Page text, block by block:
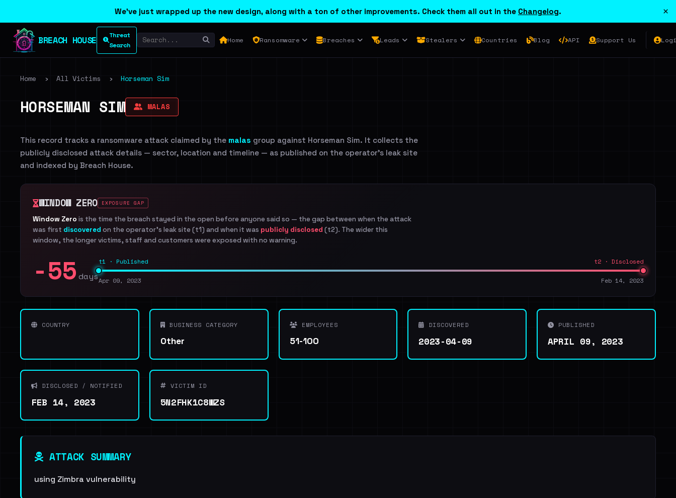
We've just wrapped up the new design, along with a ton of other improvements. Check them all out in the Changelog. ×
BREACH HOUSE
Threat
Search
Home Ransomware Breaches Leads Stealers Countries Blog API Support Us
Home › All Victims › Horseman Sim
HORSEMAN SIM MALAS
This record tracks a ransomware attack claimed by the malas group against Horseman Sim. It collects the
publicly disclosed attack details — sector, location and timeline — as published on the operator's leak site
and indexed by Breach House.
WINDOW ZERO EXPOSURE GAP
Window Zero is the time the breach stayed in the open before anyone said so — the gap between when the attack
was first discovered on the operator's leak site (t1) and when it was publicly disclosed (t2). The wider this
window, the longer victims, staff and customers were exposed with no warning.
-55 days
t1 · Published t2 · Disclosed
Apr 09, 2023 Feb 14, 2023
COUNTRY BUSINESS CATEGORY
Other
EMPLOYEES
51-100
DISCOVERED
2023-04-09
PUBLISHED
APRIL 09, 2023
DISCLOSED / NOTIFIED
FEB 14, 2023
VICTIM ID
5N2FHK1C8WZS
ATTACK SUMMARY
using Zimbra vulnerability